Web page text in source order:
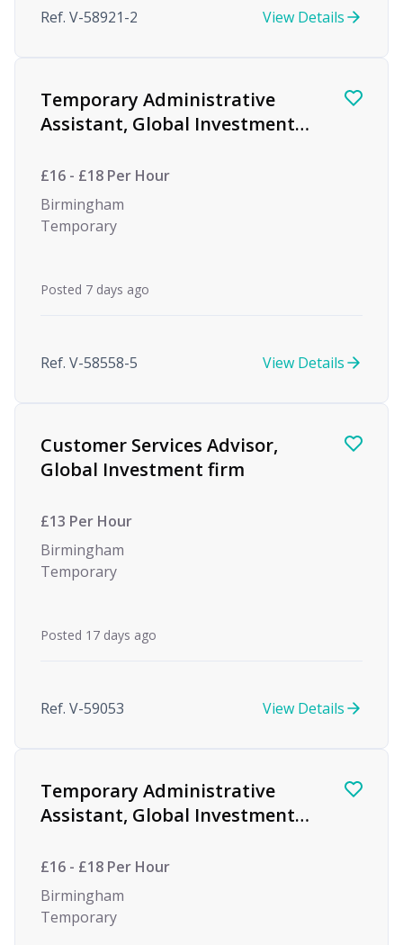
Ref. V-58921-2 View Details
Temporary Administrative
Assistant, Global Investment
£16 - £18 Per Hour
Birmingham
Temporary
Posted 7 days ago
Ref. V-58558-5 View Details
Customer Services Advisor,
Global Investment firm
£13 Per Hour
Birmingham
Temporary
Posted 17 days ago
Ref. V-59053 View Details
Temporary Administrative
Assistant, Global Investment
£16 - £18 Per Hour
Birmingham
Temporary